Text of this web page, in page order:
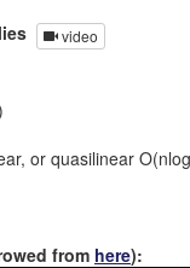
video
or quasilinear
from here):